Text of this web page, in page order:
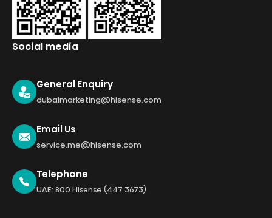
Social media
General Enquiry
dubaimarketing@hisense.com
Email Us
service.me@hisense.com
Telephone
UAE: 800 Hisense (447 3673)